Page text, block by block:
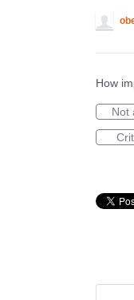
How
Not